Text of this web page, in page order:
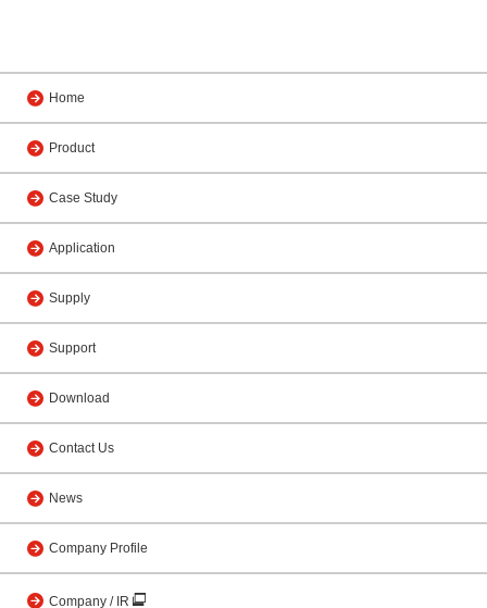
Home
Product
Case Study
Application
Supply
Support
Download
Contact Us
News
Company Profile
Company / IR